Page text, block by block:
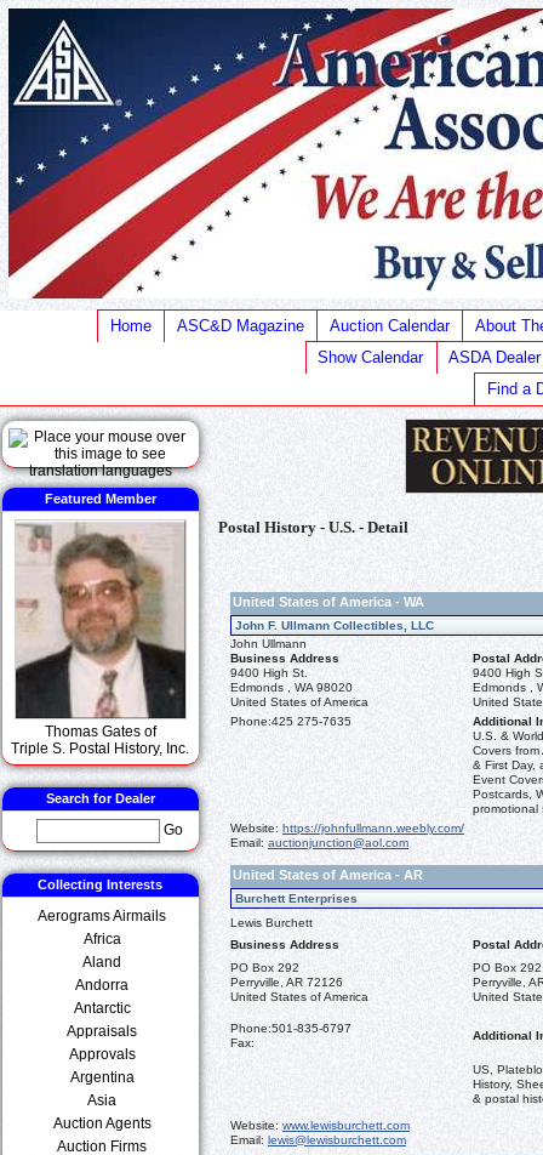
Home ASC&D Magazine Auction Calendar
About
Show Calendar
ASDA
Find a
Featured Member
Thomas Gates of
Triple S. Postal History, Inc.
Search for Dealer
Go
Collecting Interests
Aerograms Airmails
Africa
Aland
Andorra
Antarctic
Appraisals
Approvals
Argentina
Asia
Auction Agents
Auction Firms
Postal History - U.S. - Detail
United States of America - WA
John F. Ullmann Collectibles, LLC
John Ullmann
Business Address
Postal
9400 High St.
Edmonds , WA 98020
United States of America
9400 High
Edmonds ,
United
Phone:425 275-7635
Additional
U.S. &
Covers from
& First Day,
Event
Postcards,
promotional
Website: https://johnfullmann.weebly.com/
Email: auctionjunction@aol.com
United States of America - AR
Burchett Enterprises
Lewis Burchett
Business Address
Postal
PO Box 292
Perryville, AR 72126
United States of America
PO Box 292
Perryville,
United
Phone:501-835-6797
Fax:
Additional
US,
History,
& postal
Website: www.lewisburchett.com
Email: lewis@lewisburchett.com